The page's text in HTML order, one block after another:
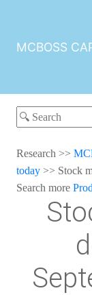
MCBOSS
Research >>
today >> Stock
Search more